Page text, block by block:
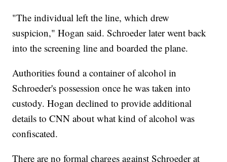
"The individual left the line, which drew
suspicion," Hogan said. Schroeder later went back
into the screening line and boarded the plane.
Authorities found a container of alcohol in
Schroeder's possession once he was taken into
custody. Hogan declined to provide additional
details to CNN about what kind of alcohol was
confiscated.
There are no formal charges against Schroeder at